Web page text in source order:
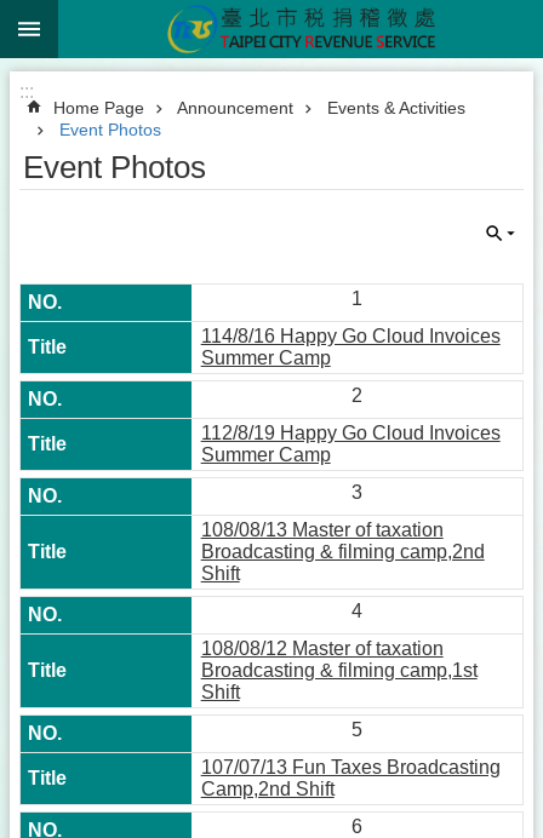
Jump to the content zone at the center
:::
Home Page Announcement
Events & Activities
Event Photos
Event Photos
1
114/8/16 Happy Go Cloud Invoices
Summer Camp
2
112/8/19 Happy Go Cloud Invoices
Summer Camp
3
108/08/13 Master of taxation
Broadcasting & filming camp,2nd
Shift
4
108/08/12 Master of taxation
Broadcasting & filming camp,1st
Shift
5
107/07/13 Fun Taxes Broadcasting
Camp,2nd Shift
6